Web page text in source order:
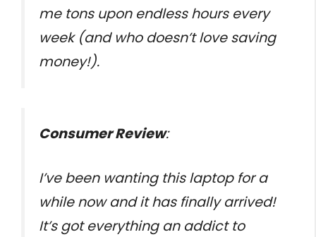
me tons upon endless hours every
week (and who doesn’t love saving
money!).
Consumer Review:
I’ve been wanting this laptop for a
while now and it has finally arrived!
It’s got everything an addict to